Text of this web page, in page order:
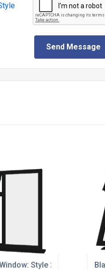
Send Message
Style 27